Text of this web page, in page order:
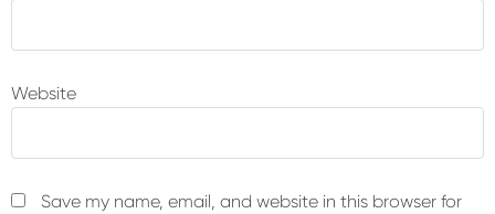
Website
Save my name, email, and website in this browser for